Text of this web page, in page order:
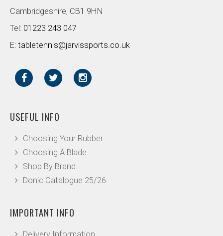
Cambridgeshire, CB1 9HN
Tel: 01223 243 047
E: tabletennis@jarvissports.co.uk
USEFUL INFO
Choosing Your Rubber
Choosing A Blade
Shop By Brand
Donic Catalogue 25/26
IMPORTANT INFO